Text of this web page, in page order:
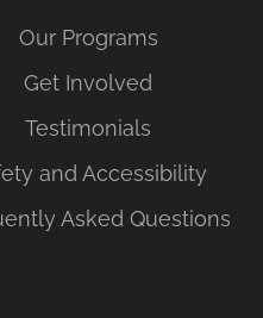
Our Programs
Get Involved
Testimonials
and Accessibility
Asked Questions